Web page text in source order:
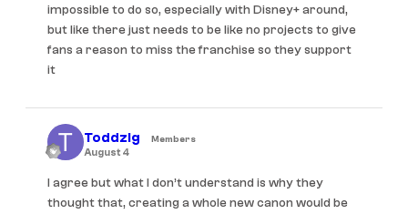
impossible to do so, especially with Disney+ around,
but like there just needs to be like no projects to give
fans a reason to miss the franchise so they support
it
Toddzig Members
August 4
I agree but what I don’t understand is why they
thought that, creating a whole new canon would be